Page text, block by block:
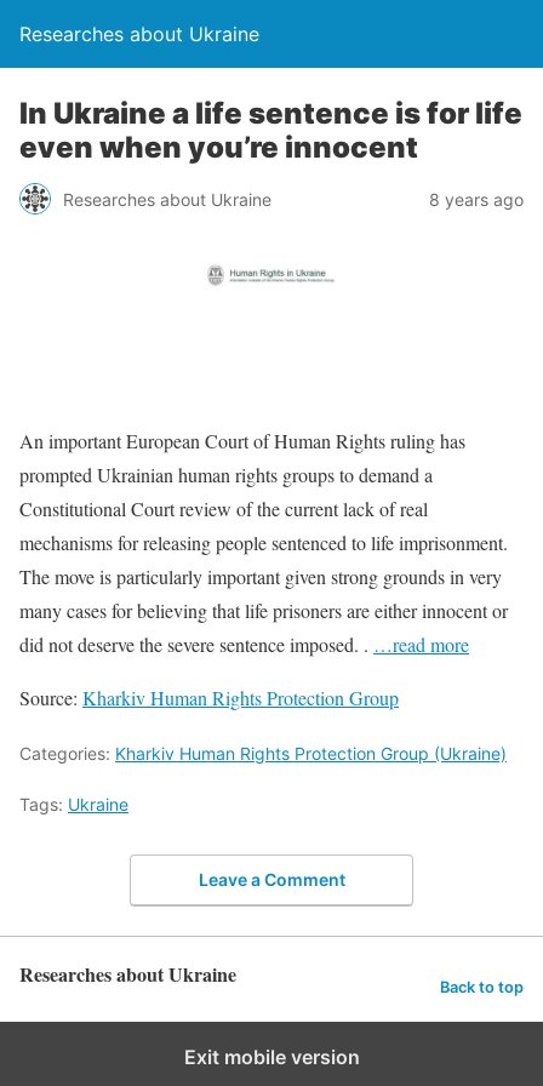
Researches about Ukraine
In Ukraine a life sentence is for life
even when you’re innocent
Researches about Ukraine 8 years ago
An important European Court of Human Rights ruling has
prompted Ukrainian human rights groups to demand a
Constitutional Court review of the current lack of real
mechanisms for releasing people sentenced to life imprisonment.
The move is particularly important given strong grounds in very
many cases for believing that life prisoners are either innocent or
did not deserve the severe sentence imposed. . …read more
Source: Kharkiv Human Rights Protection Group
Categories: Kharkiv Human Rights Protection Group (Ukraine)
Tags: Ukraine
Leave a Comment
Researches about Ukraine Back to top
Exit mobile version